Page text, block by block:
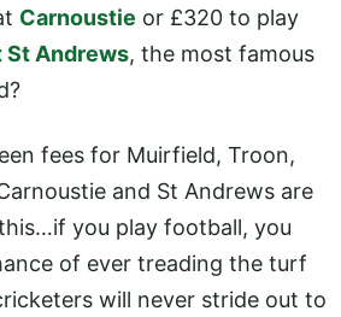
Carnoustie or £320 to play
St Andrews, the most famous
fees for Muirfield, Troon,
and St Andrews are
you play football, you
of ever treading the turf
will never stride out to